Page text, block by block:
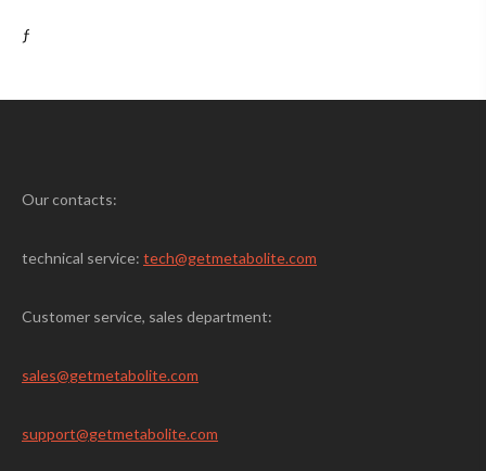
ƒ
Our contacts:
technical service: tech@getmetabolite.com
Customer service, sales department:
sales@getmetabolite.com
support@getmetabolite.com